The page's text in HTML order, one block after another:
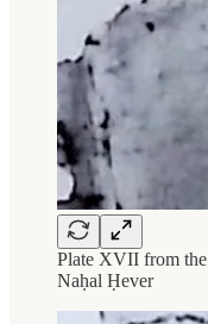
Plate XVII from
Naḥal Ḥever